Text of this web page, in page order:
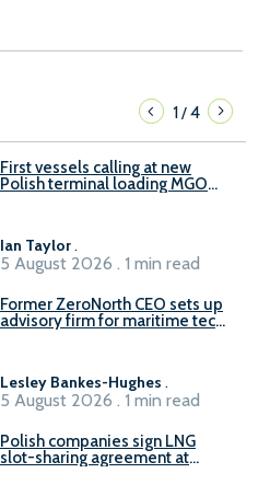
1/4
First vessels calling at new
Polish terminal loading MGO
Ian Taylor.
5 August 2026 . 1 min read
Former ZeroNorth CEO sets up
advisory firm for maritime tech
Lesley Bankes-Hughes .
5 August 2026 . 1 min read
Polish companies sign LNG
slot-sharing agreement at